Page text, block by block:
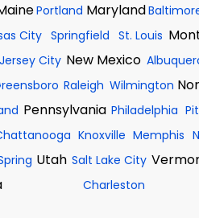
Portland Maryland
City Springfield St. Louis
Jersey City New Mexico
Raleigh Wilmington
Pennsylvania Philadelphia
Knoxville Memphis
Utah Salt Lake City
Charleston